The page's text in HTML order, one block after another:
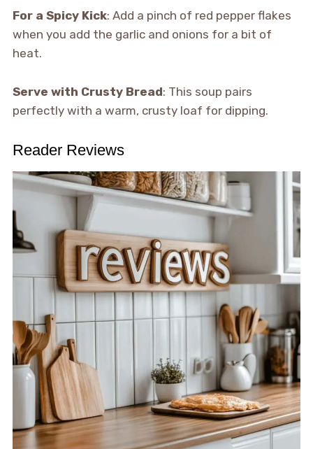
For a Spicy Kick: Add a pinch of red pepper flakes
when you add the garlic and onions for a bit of
heat.
Serve with Crusty Bread: This soup pairs
perfectly with a warm, crusty loaf for dipping.
Reader Reviews